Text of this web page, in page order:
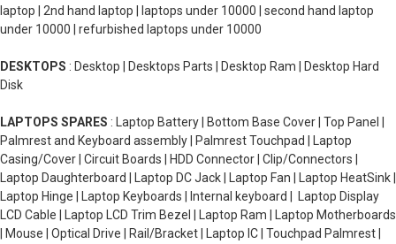
laptop | 2nd hand laptop | laptops under 10000 | second hand laptop
under 10000 | refurbished laptops under 10000
DESKTOPS : Desktop | Desktops Parts | Desktop Ram | Desktop Hard
Disk
LAPTOPS SPARES : Laptop Battery | Bottom Base Cover | Top Panel |
Palmrest and Keyboard assembly | Palmrest Touchpad | Laptop
Casing/Cover | Circuit Boards | HDD Connector | Clip/Connectors |
Laptop Daughterboard | Laptop DC Jack | Laptop Fan | Laptop HeatSink |
Laptop Hinge | Laptop Keyboards | Internal keyboard | Laptop Display
LCD Cable | Laptop LCD Trim Bezel | Laptop Ram | Laptop Motherboards
| Mouse | Optical Drive | Rail/Bracket | Laptop IC | Touchpad Palmrest |